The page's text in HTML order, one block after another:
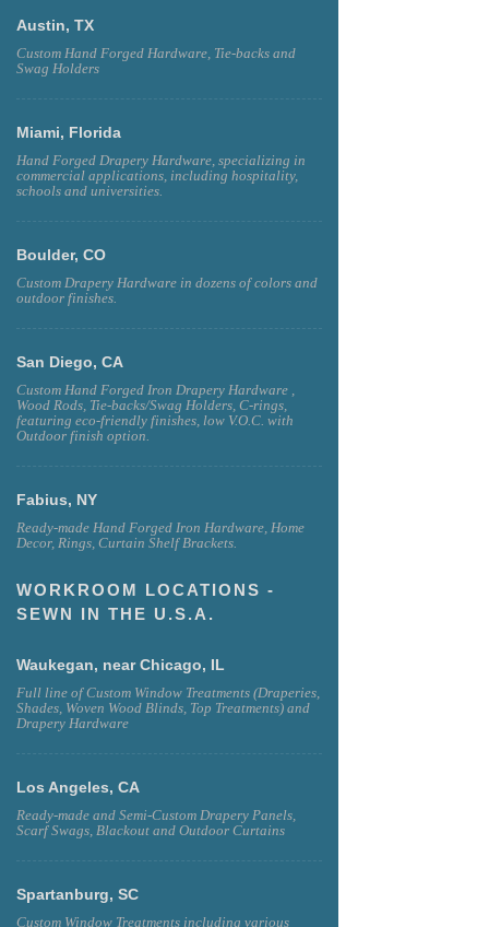
Austin, TX
Custom Hand Forged Hardware, Tie-backs and
Miami, Florida
Hand Forged Drapery Hardware, specializing in
commercial applications, including hospitality,
Boulder, CO
Custom Drapery Hardware in dozens of colors and
San Diego, CA
Custom Hand Forged Iron Drapery Hardware ,
Wood Rods, Tie-backs/Swag Holders, C-rings,
featuring eco-friendly finishes, low V.O.C. with
Fabius, NY
Ready-made Hand Forged Iron Hardware, Home
WORKROOM LOCATIONS -
Waukegan, near Chicago, IL
Full line of Custom Window Treatments (Draperies,
Shades, Woven Wood Blinds, Top Treatments) and
Los Angeles, CA
Ready-made and Semi-Custom Drapery Panels,
Spartanburg, SC